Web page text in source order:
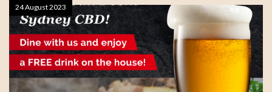
24 August 2023